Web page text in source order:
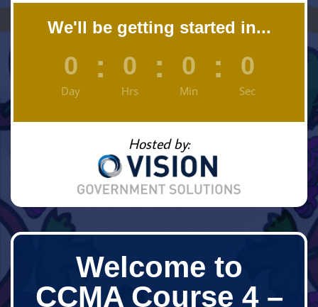
We'll be getting started in...
0
Day
: 0
Hrs
: 0
Min
: 0
Sec
Hosted by:
Welcome to
CCMA Course 4 –